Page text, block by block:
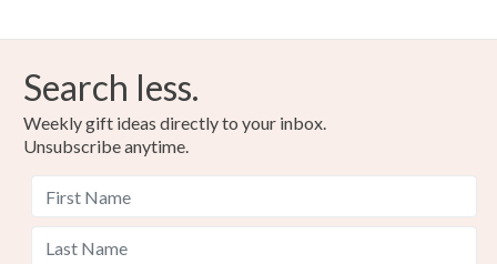
Search less.
Weekly gift ideas directly to your inbox.
Unsubscribe anytime.